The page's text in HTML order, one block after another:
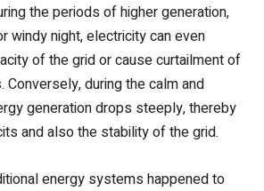
the periods of higher generation,
windy night, electricity can even
of the grid or cause curtailment of
during the calm and
generation drops steeply, thereby
and also the stability of the grid.
energy systems happened to